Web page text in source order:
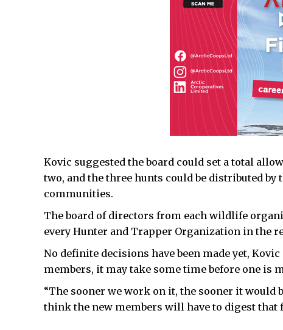
Kovic suggested the board could set a total
two, and the three hunts could be distributed
communities.
The board of directors from each wildlife
every Hunter and Trapper Organization in the
No definite decisions have been made yet,
members, it may take some time before one is
“The sooner we work on it, the sooner it would
think the new members will have to digest that